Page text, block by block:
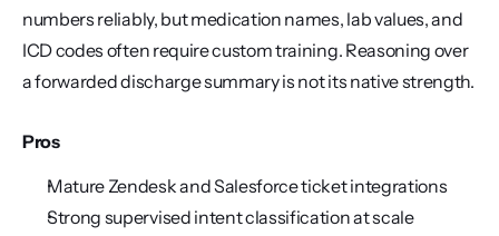
numbers reliably, but medication names, lab values, and
ICD codes often require custom training. Reasoning over
a forwarded discharge summary is not its native strength.
Pros
Mature Zendesk and Salesforce ticket integrations
Strong supervised intent classification at scale